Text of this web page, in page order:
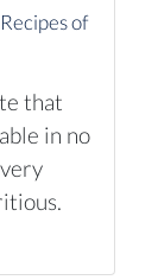
Recipes of
that
in no